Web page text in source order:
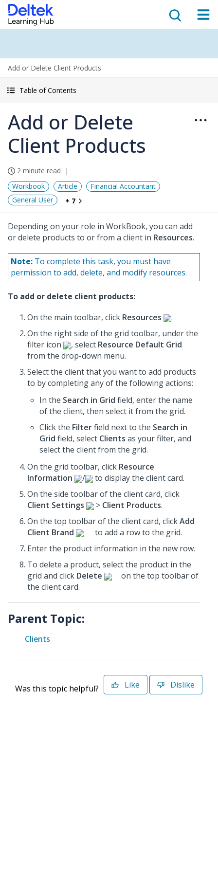
Add or Delete Client Products
Table of Contents
Add or Delete
Client Products
2 minute read
Workbook
Article
Financial Accountant
General User
+ 7
Depending on your role in WorkBook, you can add
or delete products to or from a client in Resources.
Note: To complete this task, you must have
permission to add, delete, and modify resources.
To add or delete client products:
On the main toolbar, click Resources
.
On the right side of the grid toolbar, under the
filter icon
, select Resource Default Grid
from the drop-down menu.
Select the client that you want to add products
to by completing any of the following actions:
In the Search in Grid field, enter the name
of the client, then select it from the grid.
Click the Filterfield next to the Search in
Grid field, select Clients as your filter, and
select the client from the grid.
On the grid toolbar, click Resource
Information
/
to display the client card.
On the side toolbar of the client card, click
Client Settings
> Client Products.
On the top toolbar of the client card, clickAdd
Client Brand
to add a row to the grid.
Enter the product information in the new row.
To delete a product, select the product in the
grid and click Delete
on the top toolbar of
the client card.
Parent Topic:
Clients
Was this topic helpful? Like Dislike